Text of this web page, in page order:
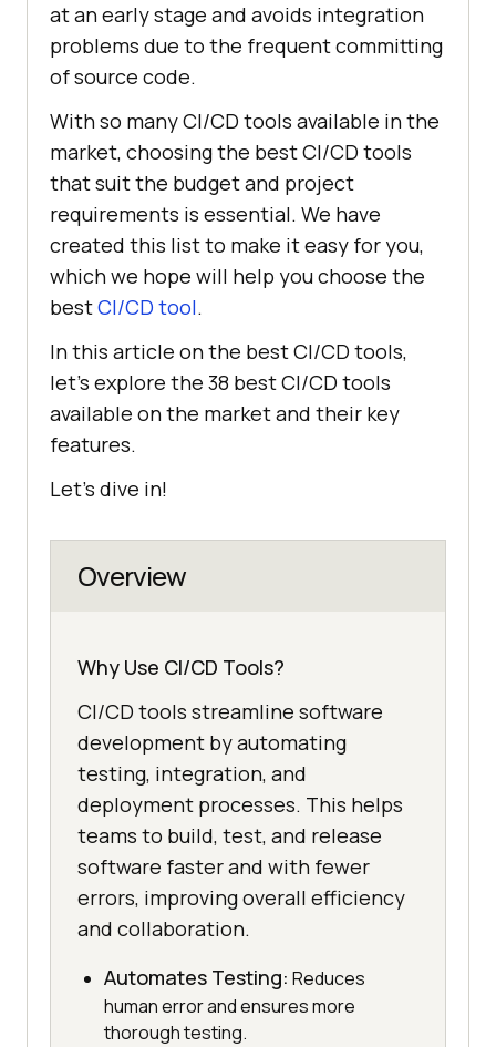
at an early stage and avoids integration
problems due to the frequent committing
of source code.
With so many CI/CD tools available in the
market, choosing the best CI/CD tools
that suit the budget and project
requirements is essential. We have
created this list to make it easy for you,
which we hope will help you choose the
bestCI/CD tool.
In this article on the best CI/CD tools,
let’s explore the 38 best CI/CD tools
available on the market and their key
features.
Let’s dive in!
Overview
Why Use CI/CD Tools?
CI/CD tools streamline software
development by automating
testing, integration, and
deployment processes. This helps
teams to build, test, and release
software faster and with fewer
errors, improving overall efficiency
and collaboration.
Automates Testing: Reduces
human error and ensures more
thorough testing.